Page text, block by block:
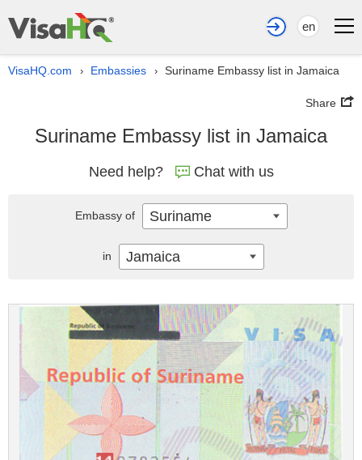
en
VisaHQ.com › Embassies › Suriname Embassy list in Jamaica
Share
Suriname Embassy list in Jamaica
Need help? Chat with us
Embassy of Suriname
in Jamaica